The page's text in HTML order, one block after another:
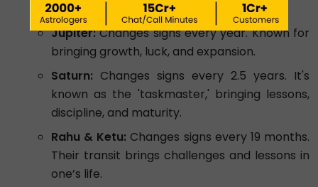
term impact on your life.
Jupiter:Changes signs every year. Known for
bringing growth, luck, and expansion.
Saturn: Changes signs every 2.5 years. It's
known as the 'taskmaster,' bringing lessons,
discipline, and maturity.
Rahu & Ketu: Changes signs every 19 months.
Their transit brings challenges and lessons in
one’s life.